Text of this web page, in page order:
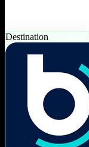
Destination